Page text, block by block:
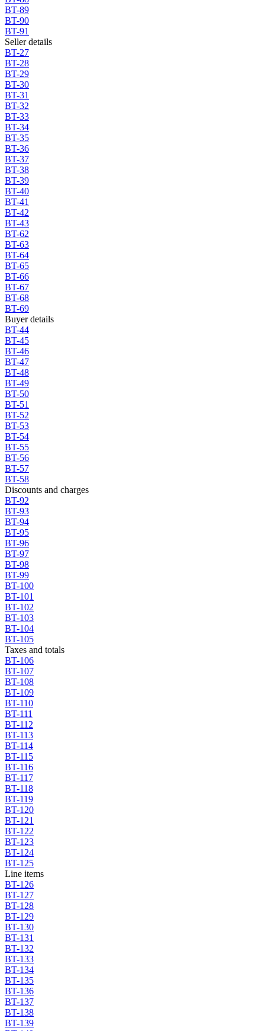
BT-89
BT-90
BT-91
Seller details
BT-27
BT-28
BT-29
BT-30
BT-31
BT-32
BT-33
BT-34
BT-35
BT-36
BT-37
BT-38
BT-39
BT-40
BT-41
BT-42
BT-43
BT-62
BT-63
BT-64
BT-65
BT-66
BT-67
BT-68
BT-69
Buyer details
BT-44
BT-45
BT-46
BT-47
BT-48
BT-49
BT-50
BT-51
BT-52
BT-53
BT-54
BT-55
BT-56
BT-57
BT-58
Discounts and charges
BT-92
BT-93
BT-94
BT-95
BT-96
BT-97
BT-98
BT-99
BT-100
BT-101
BT-102
BT-103
BT-104
BT-105
Taxes and totals
BT-106
BT-107
BT-108
BT-109
BT-110
BT-111
BT-112
BT-113
BT-114
BT-115
BT-116
BT-117
BT-118
BT-119
BT-120
BT-121
BT-122
BT-123
BT-124
BT-125
Line items
BT-126
BT-127
BT-128
BT-129
BT-130
BT-131
BT-132
BT-133
BT-134
BT-135
BT-136
BT-137
BT-138
BT-139